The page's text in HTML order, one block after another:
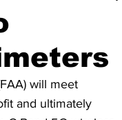
will meet
and ultimately